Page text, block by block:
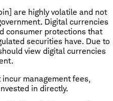
are highly volatile and not
Digital currencies
consumer protections that
securities have. Due to
view digital currencies
management fees,
in directly.